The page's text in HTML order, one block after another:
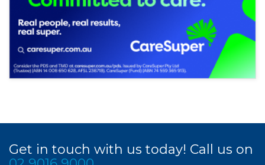
Get in touch with us today! Call us on